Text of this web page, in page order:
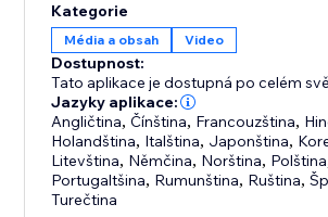
Kategorie
Média a obsah Video
Dostupnost:
Tato aplikace je dostupná po celém
Jazyky aplikace:
Angličtina,Čínština, Francouzština,
Holandština, Italština, Japonština,
Litevština, Němčina, Norština, Polština
Portugaltšina, Rumunština, Ruština,
Turečtina